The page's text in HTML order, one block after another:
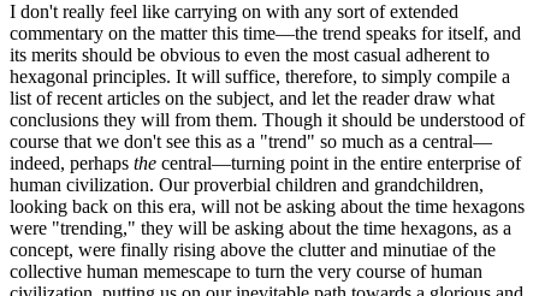
I don't really feel like carrying on with any sort of extended
commentary on the matter this time—the trend speaks for itself, and
its merits should be obvious to even the most casual adherent to
hexagonal principles. It will suffice, therefore, to simply compile a
list of recent articles on the subject, and let the reader draw what
conclusions they will from them. Though it should be understood of
course that we don't see this as a "trend" so much as a central—
indeed, perhaps the central—turning point in the entire enterprise of
human civilization. Our proverbial children and grandchildren,
looking back on this era, will not be asking about the time hexagons
were "trending," they will be asking about the time hexagons, as a
concept, were finally rising above the clutter and minutiae of the
collective human memescape to turn the very course of human